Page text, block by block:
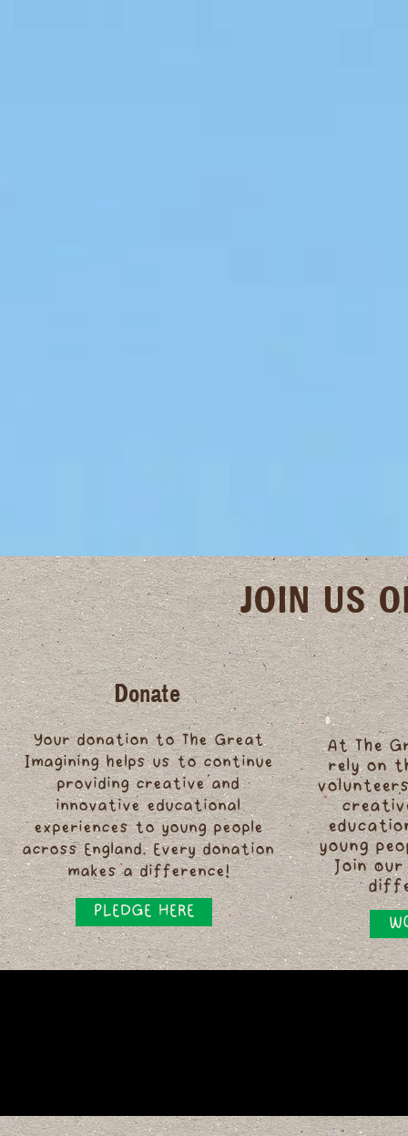
JOIN US
Donate
Your donation to The Great
Imagining helps us to continue
providing creative and
innovative educational
experiences to young people
across England. Every donation
makes a difference!
PLEDGE HERE
At The
rely on
young
Join our